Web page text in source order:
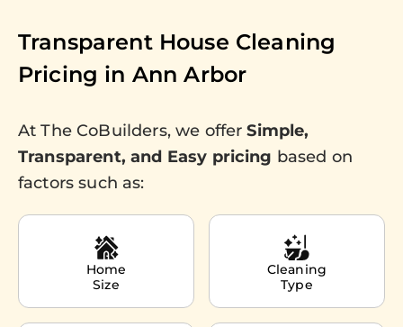
Transparent House Cleaning
Pricing in Ann Arbor
At The CoBuilders, we offerSimple,
Transparent, and Easy pricing based on
factors such as:
Home
Size
Cleaning
Type